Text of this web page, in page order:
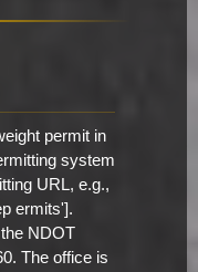
permit in
system
URL, e.g.,
ermits'].
NDOT
The office is